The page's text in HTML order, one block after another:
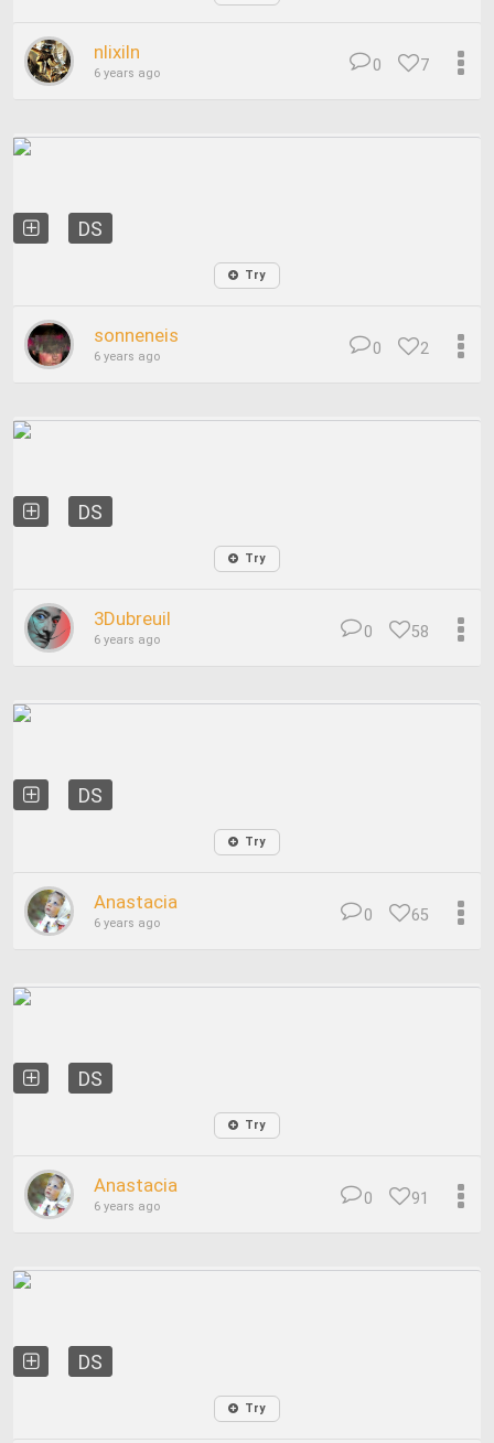
nlixiln
6 years ago 7
0
DS
Try
sonneneis
6 years ago 2
0
DS
Try
3Dubreuil
6 years ago 58
0
DS
Try
Anastacia
6 years ago 65
0
DS
Try
Anastacia
6 years ago 91
0
DS
Try